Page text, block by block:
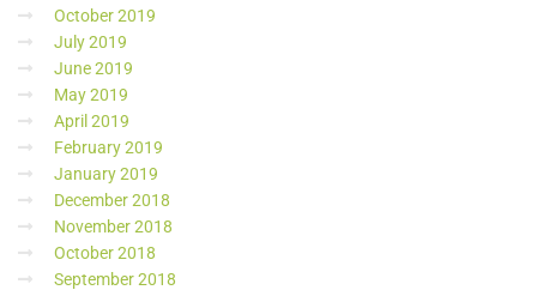
October 2019
July 2019
June 2019
May 2019
April 2019
February 2019
January 2019
December 2018
November 2018
October 2018
September 2018